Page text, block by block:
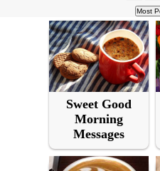
Sweet Good
Morning
Messages